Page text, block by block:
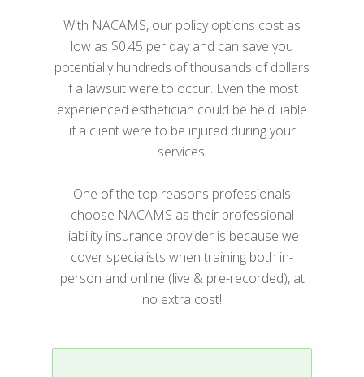
With NACAMS, our policy options cost as
low as $0.45 per day and can save you
potentially hundreds of thousands of dollars
if a lawsuit were to occur. Even the most
experienced esthetician could be held liable
if a client were to be injured during your
services.
One of the top reasons professionals
choose NACAMS as their professional
liability insurance provider is because we
cover specialists when training both in-
person and online (live & pre-recorded), at
no extra cost!